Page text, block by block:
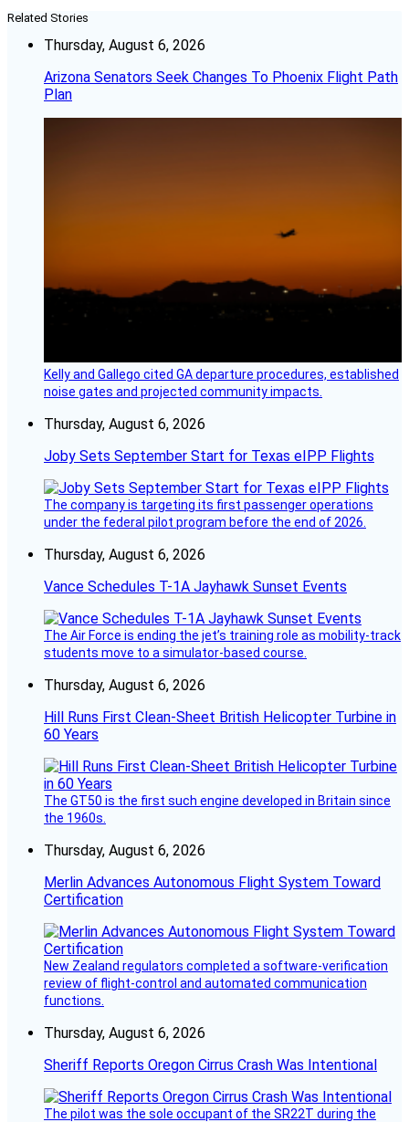
Related Stories
Thursday, August 6, 2026
Arizona Senators Seek Changes To Phoenix Flight Path
Plan
Kelly and Gallego cited GA departure procedures, established
noise gates and projected community impacts.
Thursday, August 6, 2026
Joby Sets September Start for Texas eIPP Flights
The company is targeting its first passenger operations
under the federal pilot program before the end of 2026.
Thursday, August 6, 2026
Vance Schedules T-1A Jayhawk Sunset Events
The Air Force is ending the jet’s training role as mobility-track
students move to a simulator-based course.
Thursday, August 6, 2026
Hill Runs First Clean-Sheet British Helicopter Turbine in
60 Years
The GT50 is the first such engine developed in Britain since
the 1960s.
Thursday, August 6, 2026
Merlin Advances Autonomous Flight System Toward
Certification
New Zealand regulators completed a software-verification
review of flight-control and automated communication
functions.
Thursday, August 6, 2026
Sheriff Reports Oregon Cirrus Crash Was Intentional
The pilot was the sole occupant of the SR22T during the